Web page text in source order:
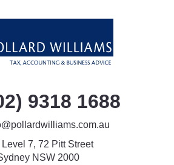
9318 1688
Level 7, 72 Pitt Street
NSW 2000